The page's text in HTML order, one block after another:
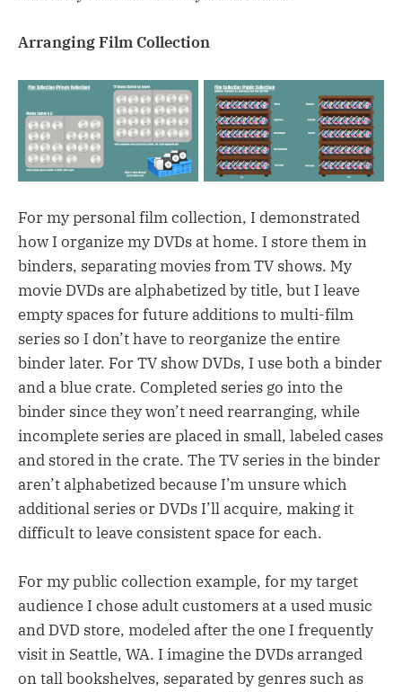
Arranging Film Collection
For my personal film collection, I demonstrated
how I organize my DVDs at home. I store them in
binders, separating movies from TV shows. My
movie DVDs are alphabetized by title, but I leave
empty spaces for future additions to multi-film
series so I don’t have to reorganize the entire
binder later. For TV show DVDs, I use both a binder
and a blue crate. Completed series go into the
binder since they won’t need rearranging, while
incomplete series are placed in small, labeled cases
and stored in the crate. The TV series in the binder
aren’t alphabetized because I’m unsure which
additional series or DVDs I’ll acquire, making it
difficult to leave consistent space for each.
For my public collection example, for my target
audience I chose adult customers at a used music
and DVD store, modeled after the one I frequently
visit in Seattle, WA. I imagine the DVDs arranged
on tall bookshelves, separated by genres such as